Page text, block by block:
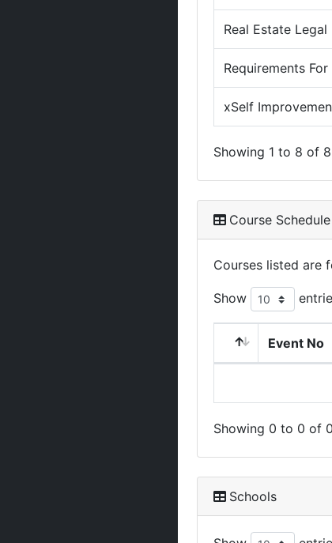
Real Estate Legal
Requirements
xSelf
Showing 1 to 8 of
Course Schedule
Courses listed are
Show
Event No
Showing 0 to 0 of
Schools